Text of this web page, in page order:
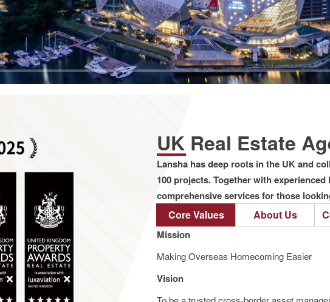
UK Real Estate
Lansha has deep roots in the UK and
100 projects. Together with
comprehensive services for those
Core Values About Us
Mission
Making Overseas Homecoming Easier
Vision